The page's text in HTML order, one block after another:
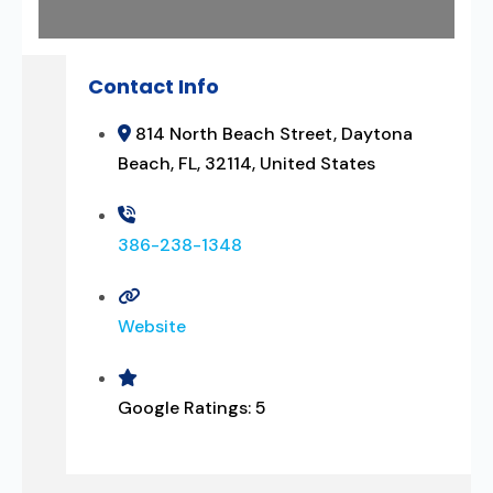
Contact Info
814 North Beach Street, Daytona
Beach, FL, 32114, United States
386-238-1348
Website
Google Ratings:5